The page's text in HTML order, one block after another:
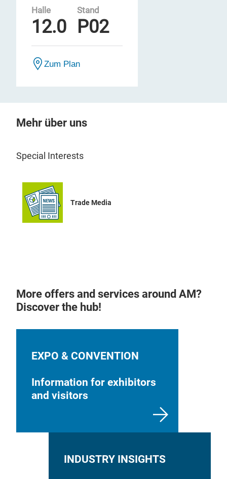
Halle
12.0
Stand
P02
Zum Plan
Mehr über uns
Special Interests
Trade Media
More offers and services around AM?
Discover the hub!
EXPO & CONVENTION
Information for exhibitors
and visitors
INDUSTRY INSIGHTS